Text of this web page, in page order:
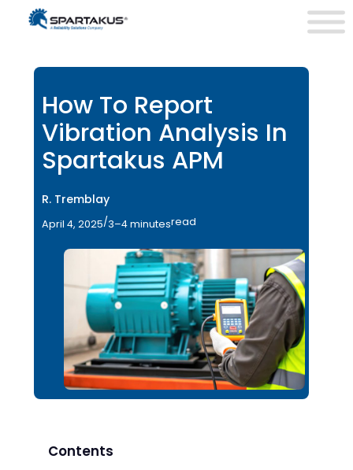
How To Report
Vibration Analysis In
Spartakus APM
R. Tremblay
April 4, 2025/3–4 minutesread
Contents